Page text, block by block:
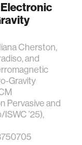
Cherston,
and
Gravity
Pervasive and
’25),